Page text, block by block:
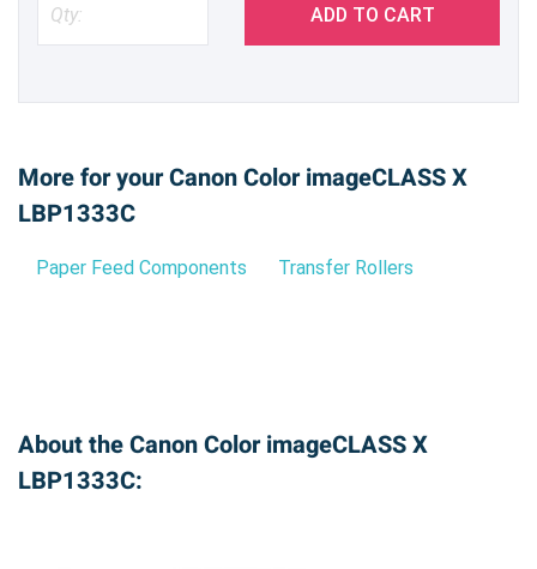
ADD TO CART
More for your Canon Color imageCLASS X
LBP1333C
Paper Feed Components Transfer Rollers
About the Canon Color imageCLASS X
LBP1333C: